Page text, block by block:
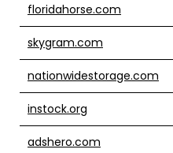
floridahorse.com
skygram.com
nationwidestorage.com
instock.org
adshero.com